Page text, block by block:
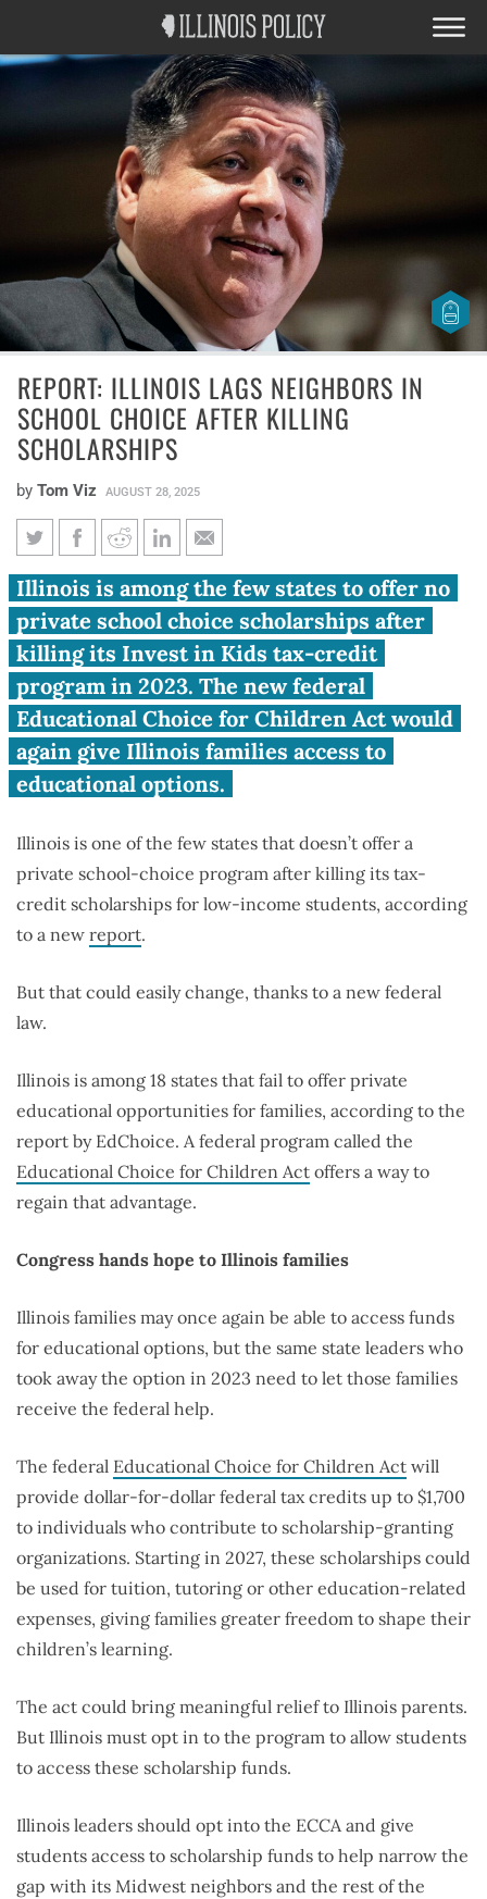
REPORT: ILLINOIS LAGS NEIGHBORS IN
SCHOOL CHOICE AFTER KILLING
SCHOLARSHIPS
by Tom Viz AUGUST 28, 2025
Report: Illinois lags neighbors
in school choice after killing
scholarships
Illinois is among the few states to offer no
private school choice scholarships after
killing its Invest in Kids tax-credit
program in 2023. The new federal
Educational Choice for Children Act would
again give Illinois families access to
educational options.
Illinois is one of the few states that doesn’t offer a
private school-choice program after killing its tax-
credit scholarships for low-income students, according
to a new report.
But that could easily change, thanks to a new federal
law.
Illinois is among 18 states that fail to offer private
educational opportunities for families, according to the
report by EdChoice. A federal program called the
Educational Choice for Children Act offers a way to
regain that advantage.
Congress hands hope to Illinois families
Illinois families may once again be able to access funds
for educational options, but the same state leaders who
took away the option in 2023 need to let those families
receive the federal help.
The federal Educational Choice for Children Act will
provide dollar-for-dollar federal tax credits up to $1,700
to individuals who contribute to scholarship-granting
organizations. Starting in 2027, these scholarships could
be used for tuition, tutoring or other education-related
expenses, giving families greater freedom to shape their
children’s learning.
The act could bring meaningful relief to Illinois parents.
But Illinois must opt in to the program to allow students
to access these scholarship funds.
Illinois leaders should opt into the ECCA and give
students access to scholarship funds to help narrow the
gap with its Midwest neighbors and the rest of the